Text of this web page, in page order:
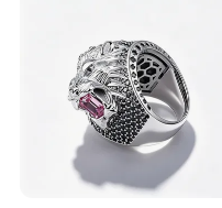
Packaging & Shipping